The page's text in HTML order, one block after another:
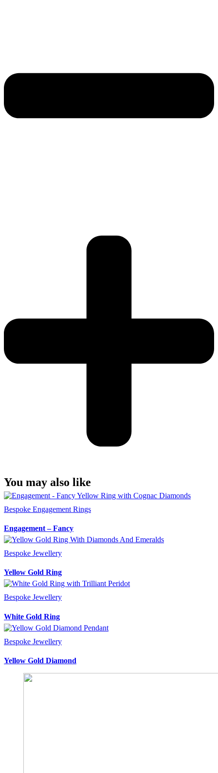
You may also like
Bespoke Engagement Rings
Engagement – Fancy
Bespoke Jewellery
Yellow Gold Ring
Bespoke Jewellery
White Gold Ring
Bespoke Jewellery
Yellow Gold Diamond